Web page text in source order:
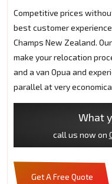
Competitive prices
best customer
Champs New Zealand.
make your relocation
and a van Opua and
parallel at very
What
call us now on
Get A Free Quote